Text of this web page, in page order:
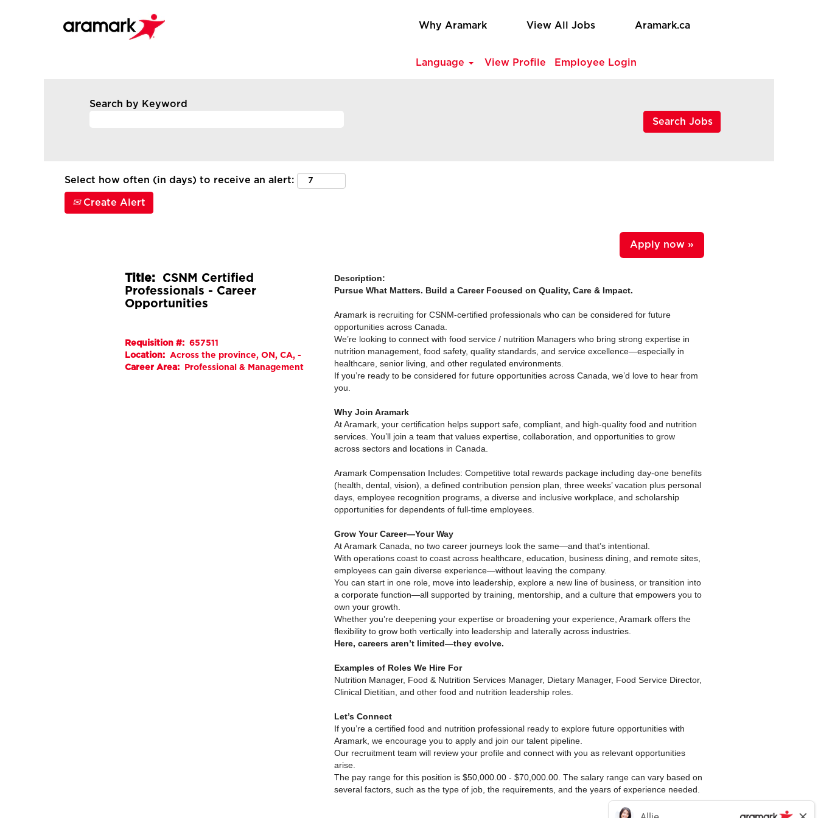
Why Aramark View All Jobs Aramark.ca
Language View Profile Employee Login
Search by Keyword
Select how often (in days) to receive an alert:
Create Alert
Apply now »
Title: CSNM Certified
Professionals - Career
Opportunities
Requisition #: 657511
Location: Across the province, ON, CA, -
Career Area:
Professional & Management
Description:
Pursue What Matters. Build a Career Focused on Quality, Care & Impact.
Aramark is recruiting for CSNM-certified professionals who can be considered for future
opportunities across Canada.
We’re looking to connect with food service / nutrition Managers who bring strong expertise in
nutrition management, food safety, quality standards, and service excellence—especially in
healthcare, senior living, and other regulated environments.
If you’re ready to be considered for future opportunities across Canada, we’d love to hear from
you.
Why Join Aramark
At Aramark, your certification helps support safe, compliant, and high-quality food and nutrition
services. You’ll join a team that values expertise, collaboration, and opportunities to grow
across sectors and locations in Canada.
Aramark Compensation Includes: Competitive total rewards package including day-one benefits
(health, dental, vision), a defined contribution pension plan, three weeks’ vacation plus personal
days, employee recognition programs, a diverse and inclusive workplace, and scholarship
opportunities for dependents of full-time employees.
Grow Your Career—Your Way
At Aramark Canada, no two career journeys look the same—and that’s intentional.
With operations coast to coast across healthcare, education, business dining, and remote sites,
employees can gain diverse experience—without leaving the company.
You can start in one role, move into leadership, explore a new line of business, or transition into
a corporate function—all supported by training, mentorship, and a culture that empowers you to
own your growth.
Whether you’re deepening your expertise or broadening your experience, Aramark offers the
flexibility to grow both vertically into leadership and laterally across industries.
Here, careers aren’t limited—they evolve.
Examples of Roles We Hire For
Nutrition Manager, Food & Nutrition Services Manager, Dietary Manager, Food Service Director,
Clinical Dietitian, and other food and nutrition leadership roles.
Let’s Connect
If you’re a certified food and nutrition professional ready to explore future opportunities with
Aramark, we encourage you to apply and join our talent pipeline.
Our recruitment team will review your profile and connect with you as relevant opportunities
arise.
The pay range for this position is $50,000.00 - $70,000.00. The salary range can vary based on
several factors, such as the type of job, the requirements, and the years of experience needed.